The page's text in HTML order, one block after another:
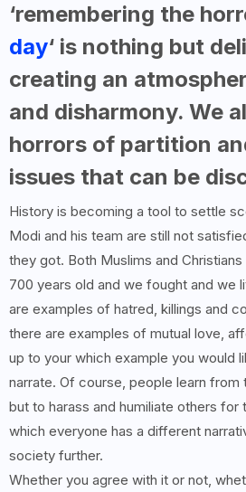
‘remembering the
day‘ is nothing but
creating an
and disharmony. We
horrors of partition
issues that can be
History is becoming a tool to settle
Modi and his team are still not
they got. Both Muslims and
700 years old and we fought and we
are examples of hatred, killings and
there are examples of mutual love,
up to your which example you would
narrate. Of course, people learn
but to harass and humiliate others for
which everyone has a different
society further.
Whether you agree with it or not,